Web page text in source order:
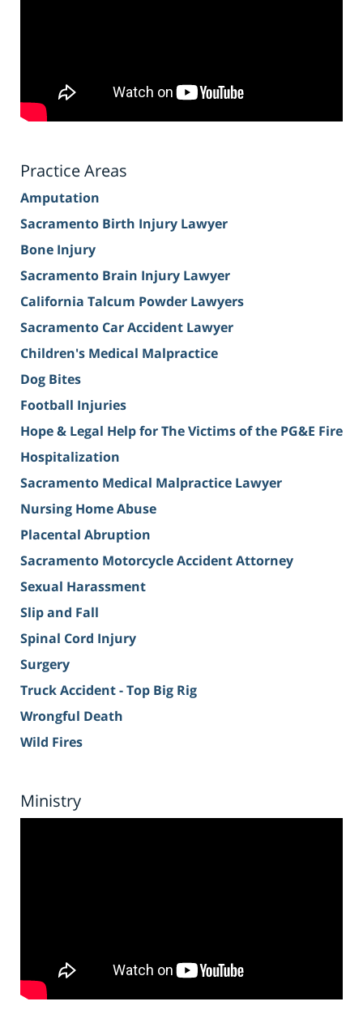
Practice Areas
Amputation
Sacramento Birth Injury Lawyer
Bone Injury
Sacramento Brain Injury Lawyer
California Talcum Powder Lawyers
Sacramento Car Accident Lawyer
Children's Medical Malpractice
Dog Bites
Football Injuries
Hope & Legal Help for The Victims of the PG&E Fire
Hospitalization
Sacramento Medical Malpractice Lawyer
Nursing Home Abuse
Placental Abruption
Sacramento Motorcycle Accident Attorney
Sexual Harassment
Slip and Fall
Spinal Cord Injury
Surgery
Truck Accident - Top Big Rig
Wrongful Death
Wild Fires
Ministry